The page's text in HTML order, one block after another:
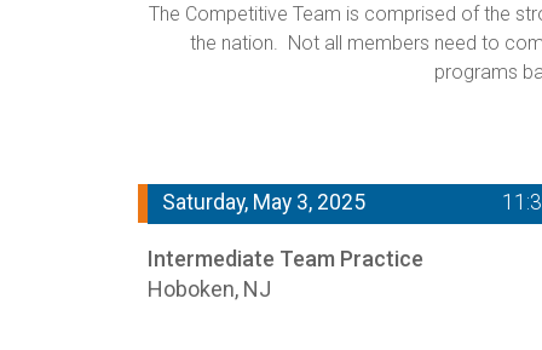
The Competitive Team is comprised of the
the nation. Not all members need to
programs
Saturday, May 3, 2025
Intermediate Team Practice
Hoboken, NJ